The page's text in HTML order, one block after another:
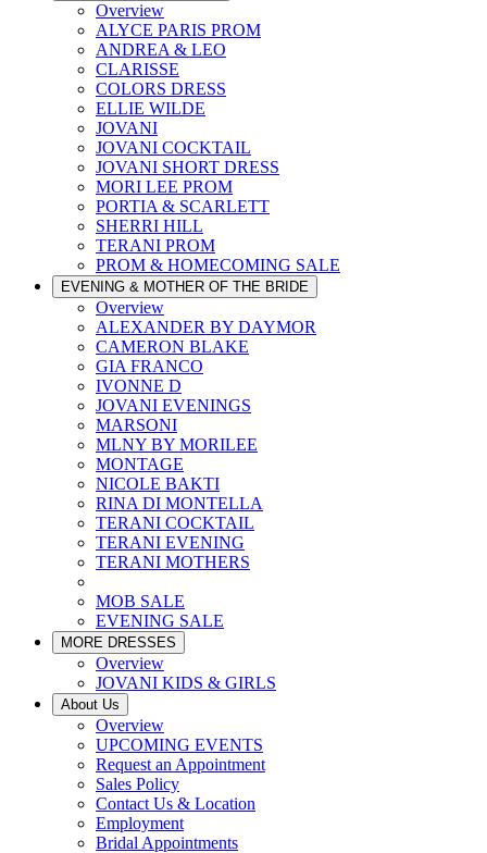
Overview
ALYCE PARIS PROM
ANDREA & LEO
CLARISSE
COLORS DRESS
ELLIE WILDE
JOVANI
JOVANI COCKTAIL
JOVANI SHORT DRESS
MORI LEE PROM
PORTIA & SCARLETT
SHERRI HILL
TERANI PROM
PROM & HOMECOMING SALE
EVENING & MOTHER OF THE BRIDE
Overview
ALEXANDER BY DAYMOR
CAMERON BLAKE
GIA FRANCO
IVONNE D
JOVANI EVENINGS
MARSONI
MLNY BY MORILEE
MONTAGE
NICOLE BAKTI
RINA DI MONTELLA
TERANI COCKTAIL
TERANI EVENING
TERANI MOTHERS
MOB SALE
EVENING SALE
MORE DRESSES
Overview
JOVANI KIDS & GIRLS
About Us
Overview
UPCOMING EVENTS
Request an Appointment
Sales Policy
Contact Us & Location
Employment
Bridal Appointments